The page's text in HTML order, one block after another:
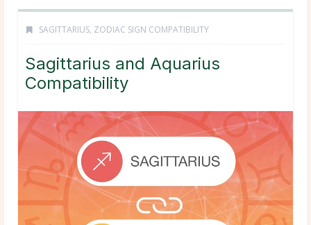
SAGITTARIUS, ZODIAC SIGN COMPATIBILITY
Sagittarius and Aquarius
Compatibility